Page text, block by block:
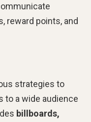
reward points, and
strategies to
to a wide audience
billboards,